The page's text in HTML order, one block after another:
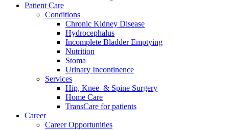
Patient Care
Conditions
Chronic Kidney Disease
Hydrocephalus
Incomplete Bladder Emptying
Nutrition
Stoma
Urinary Incontinence
Services
Hip, Knee & Spine Surgery
Home Care
TransCare for patients
Career
Career Opportunities